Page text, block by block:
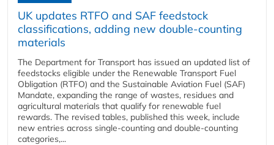
UK updates RTFO and SAF feedstock
classifications, adding new double‑counting
materials
The Department for Transport has issued an updated list of
feedstocks eligible under the Renewable Transport Fuel
Obligation (RTFO) and the Sustainable Aviation Fuel (SAF)
Mandate, expanding the range of wastes, residues and
agricultural materials that qualify for renewable fuel
rewards. The revised tables, published this week, include
new entries across single‑counting and double‑counting
categories,...